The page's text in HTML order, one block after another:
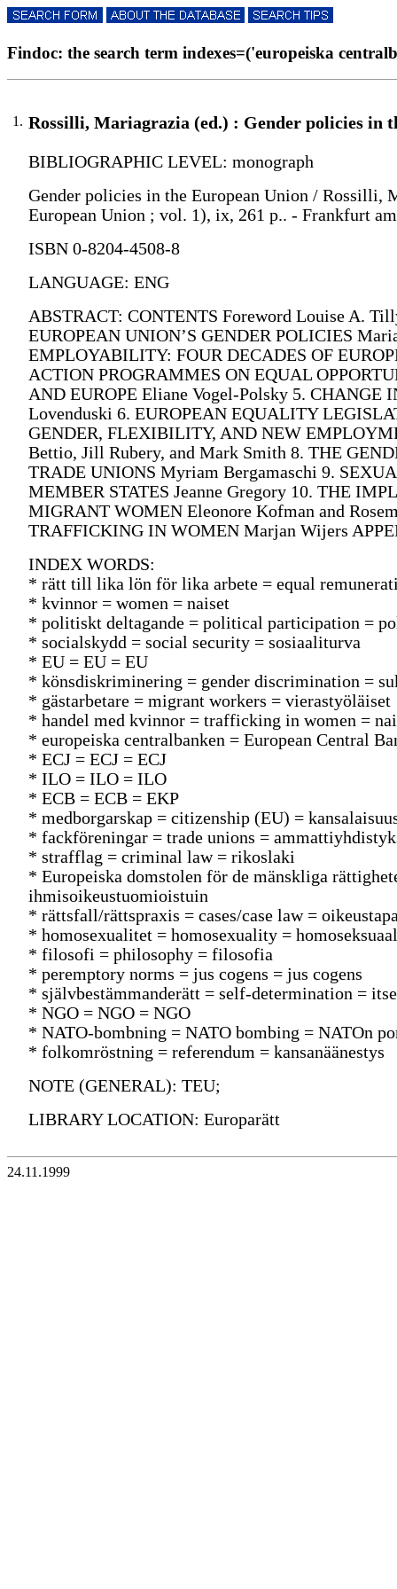
Findoc: the search term indexes=('europeiska
1. Rossilli, Mariagrazia (ed.) : Gender policies in
BIBLIOGRAPHIC LEVEL: monograph
Gender policies in the European Union /
European Union ; vol. 1), ix, 261 p.. - Frankfurt
ISBN 0-8204-4508-8
LANGUAGE: ENG
ABSTRACT: CONTENTS Foreword Louise A.
EUROPEAN UNION’S GENDER POLICIES
EMPLOYABILITY: FOUR DECADES OF
ACTION PROGRAMMES ON EQUAL
AND EUROPE Eliane Vogel-Polsky 5. CHANGE
Lovenduski 6. EUROPEAN EQUALITY
GENDER, FLEXIBILITY, AND NEW
Bettio, Jill Rubery, and Mark Smith 8. THE
TRADE UNIONS Myriam Bergamaschi 9.
MEMBER STATES Jeanne Gregory 10. THE
MIGRANT WOMEN Eleonore Kofman and
TRAFFICKING IN WOMEN Marjan Wijers
INDEX WORDS:
* rätt till lika lön för lika arbete = equal
* kvinnor = women = naiset
* politiskt deltagande = political participation =
* socialskydd = social security = sosiaaliturva
* EU = EU = EU
* könsdiskriminering = gender discrimination =
* gästarbetare = migrant workers = vierastyöläiset
* handel med kvinnor = trafficking in women =
* europeiska centralbanken = European Central
* ECJ = ECJ = ECJ
* ILO = ILO = ILO
* ECB = ECB = EKP
* medborgarskap = citizenship (EU) =
* fackföreningar = trade unions =
* strafflag = criminal law = rikoslaki
* Europeiska domstolen för de mänskliga
ihmisoikeustuomioistuin
* rättsfall/rättspraxis = cases/case law =
* homosexualitet = homosexuality =
* filosofi = philosophy = filosofia
* peremptory norms = jus cogens = jus cogens
* självbestämmanderätt = self-determination =
* NGO = NGO = NGO
* NATO-bombning = NATO bombing = NATOn
* folkomröstning = referendum = kansanäänestys
NOTE (GENERAL): TEU;
LIBRARY LOCATION: Europarätt
24.11.1999